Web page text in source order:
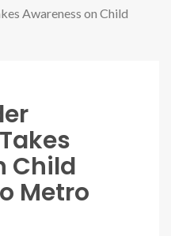
Awareness on Child
Child
Metro